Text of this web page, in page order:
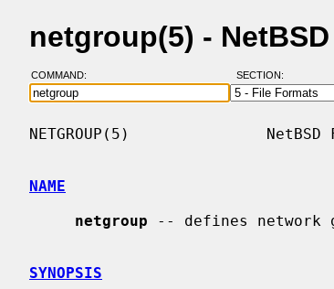
netgroup(5) -
COMMAND: SECTION:
NETGROUP(5)
NAME
netgroup -- defines network
SYNOPSIS